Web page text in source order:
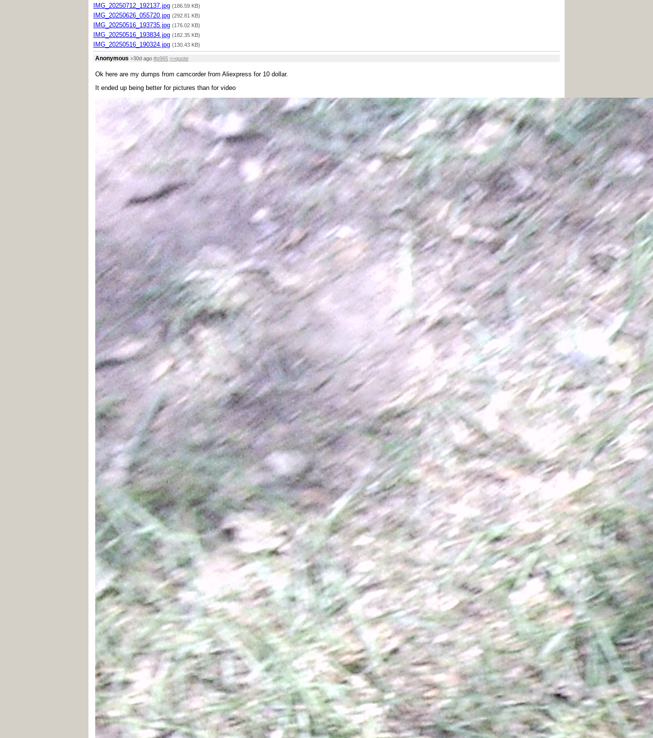
IMG_20250712_192137.jpg (186.59 KB)
IMG_20250626_055720.jpg (292.81 KB)
IMG_20250516_193735.jpg (176.02 KB)
IMG_20250516_193834.jpg (182.35 KB)
IMG_20250516_190324.jpg (130.43 KB)
Anonymous >30d ago #p965 >>quote
Ok here are my dumps from camcorder from Aliexpress for 10 dollar.
It ended up being better for pictures than for video